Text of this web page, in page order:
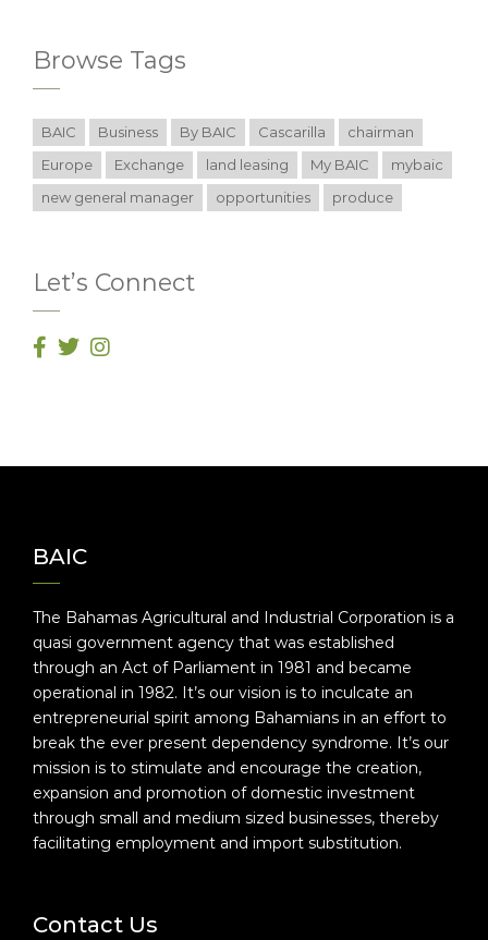
Browse Tags
BAIC Business By BAIC Cascarilla
chairman
Europe
Exchange land leasing My BAIC
mybaic
new general manager
opportunities produce
Let’s Connect
BAIC
The Bahamas Agricultural and Industrial Corporation is a
quasi government agency that was established
through an Act of Parliament in 1981 and became
operational in 1982. It’s our vision is to inculcate an
entrepreneurial spirit among Bahamians in an effort to
break the ever present dependency syndrome. It’s our
mission is to stimulate and encourage the creation,
expansion and promotion of domestic investment
through small and medium sized businesses, thereby
facilitating employment and import substitution.
Contact Us